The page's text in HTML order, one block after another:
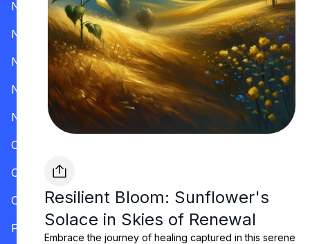
Resilient Bloom: Sunflower's
Solace in Skies of Renewal
Embrace the journey of healing captured in this serene
New Hampshire
New Jersey
New Mexico
New York
North Carolina
Ohio
Oklahoma
Oregon
Pennsylvania